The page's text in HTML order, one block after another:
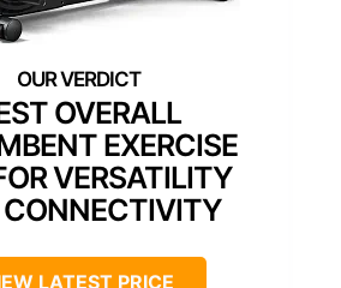
OVERALL
EXERCISE
VERSATILITY
LATEST PRICE